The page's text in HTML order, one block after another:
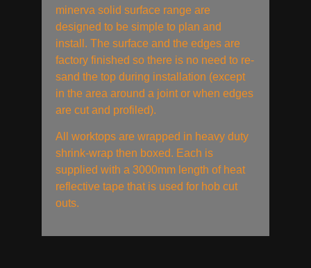
minerva solid surface range are
designed to be simple to plan and
install. The surface and the edges are
factory finished so there is no need to re-
sand the top during installation (except
in the area around a joint or when edges
are cut and profiled).
All worktops are wrapped in heavy duty
shrink-wrap then boxed. Each is
supplied with a 3000mm length of heat
reflective tape that is used for hob cut
outs.